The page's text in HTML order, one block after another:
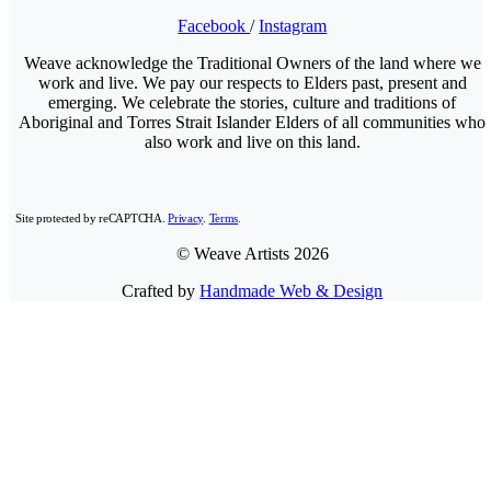
Facebook/Instagram
Weave acknowledge the Traditional Owners of the land where we
work and live. We pay our respects to Elders past, present and
emerging. We celebrate the stories, culture and traditions of
Aboriginal and Torres Strait Islander Elders of all communities who
also work and live on this land.
Site protected by reCAPTCHA.Privacy. Terms
© Weave Artists 2026
Crafted byHandmade Web & Design